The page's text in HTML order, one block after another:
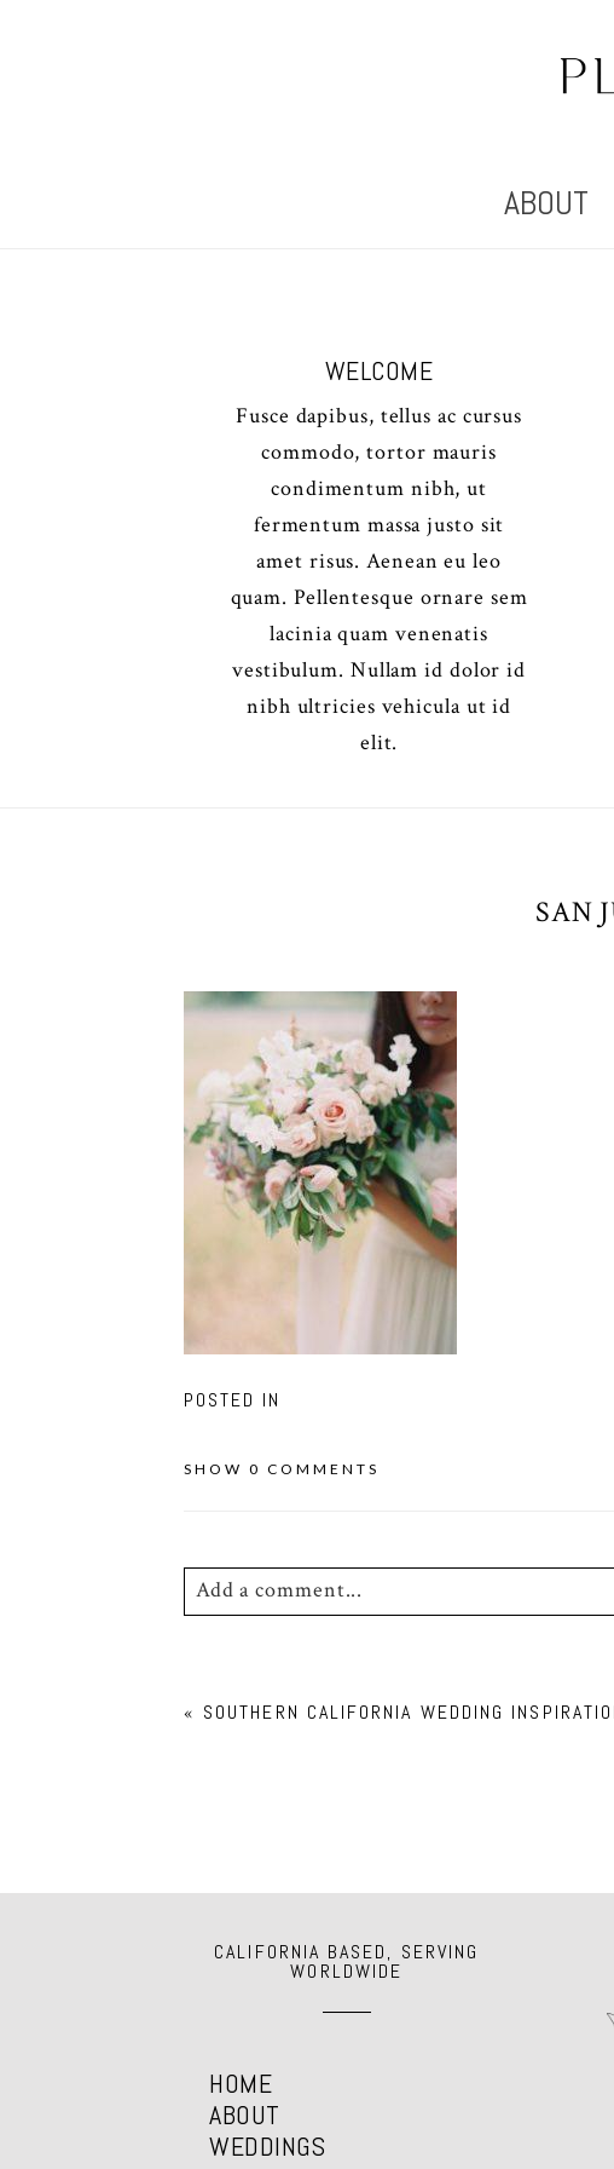
ABOUT
WELCOME
Fusce dapibus, tellus ac cursus
commodo, tortor mauris
condimentum nibh, ut
fermentum massa justo sit
amet risus. Aenean eu leo
quam. Pellentesque ornare sem
lacinia quam venenatis
vestibulum. Nullam id dolor id
nibh ultricies vehicula ut id
elit.
SAN
POSTED IN
SHOW 0 COMMENTS
Add a comment...
« SOUTHERN CALIFORNIA WEDDING
CALIFORNIA BASED, SERVING
WORLDWIDE
HOME
ABOUT
WEDDINGS